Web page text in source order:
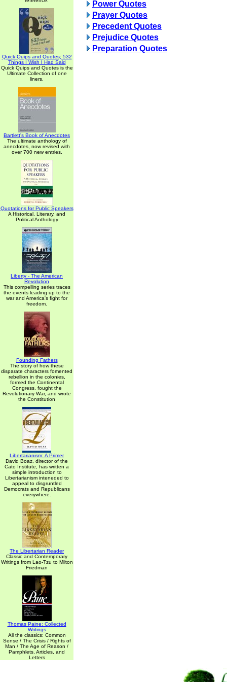
Quick Quips and Quotes; 532
Things I Wish I Had Said
Quick Quips and Quotes is the
Ultimate Collection of one
liners.
Bartlett's Book of Anecdotes
The ultimate anthology of
anecdotes, now revised with
over 700 new entries.
Quotations for Public Speakers
A Historical, Literary, and
Political Anthology
Liberty - The American
Revolution
This compelling series traces
the events leading up to the
war and America's fight for
freedom.
Founding Fathers
The story of how these
disparate characters fomented
rebellion in the colonies,
formed the Continental
Congress, fought the
Revolutionary War, and wrote
the Constitution
Libertarianism: A Primer
David Boaz, director of the
Cato Institute, has written a
simple introduction to
Libertarianism inteneded to
appeal to disgruntled
Democrats and Republicans
everywhere.
The Libertarian Reader
Classic and Contemporary
Writings from Lao-Tzu to Milton
Friedman
Thomas Paine: Collected
Writings
All the classics: Common
Sense / The Crisis / Rights of
Man / The Age of Reason /
Pamphlets, Articles, and
Letters
Power Quotes
Prayer Quotes
Precedent Quotes
Prejudice Quotes
Preparation Quotes